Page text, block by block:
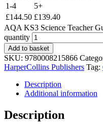
1-4
5+
£144.50 £139.40
AQA KS3 Science Teacher
quantity
Add to basket
SKU: 9780008215866
HarperCollins Publishers Tag:
Description
Additional information
Description